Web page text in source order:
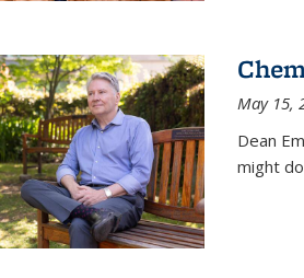
May 15,
Dean
might